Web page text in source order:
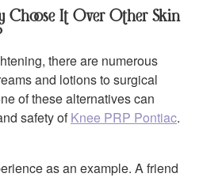
Choose It Over Other Skin
there are numerous
and lotions to surgical
of these alternatives can
safety ofKnee PRP Pontiac.
as an example. A friend